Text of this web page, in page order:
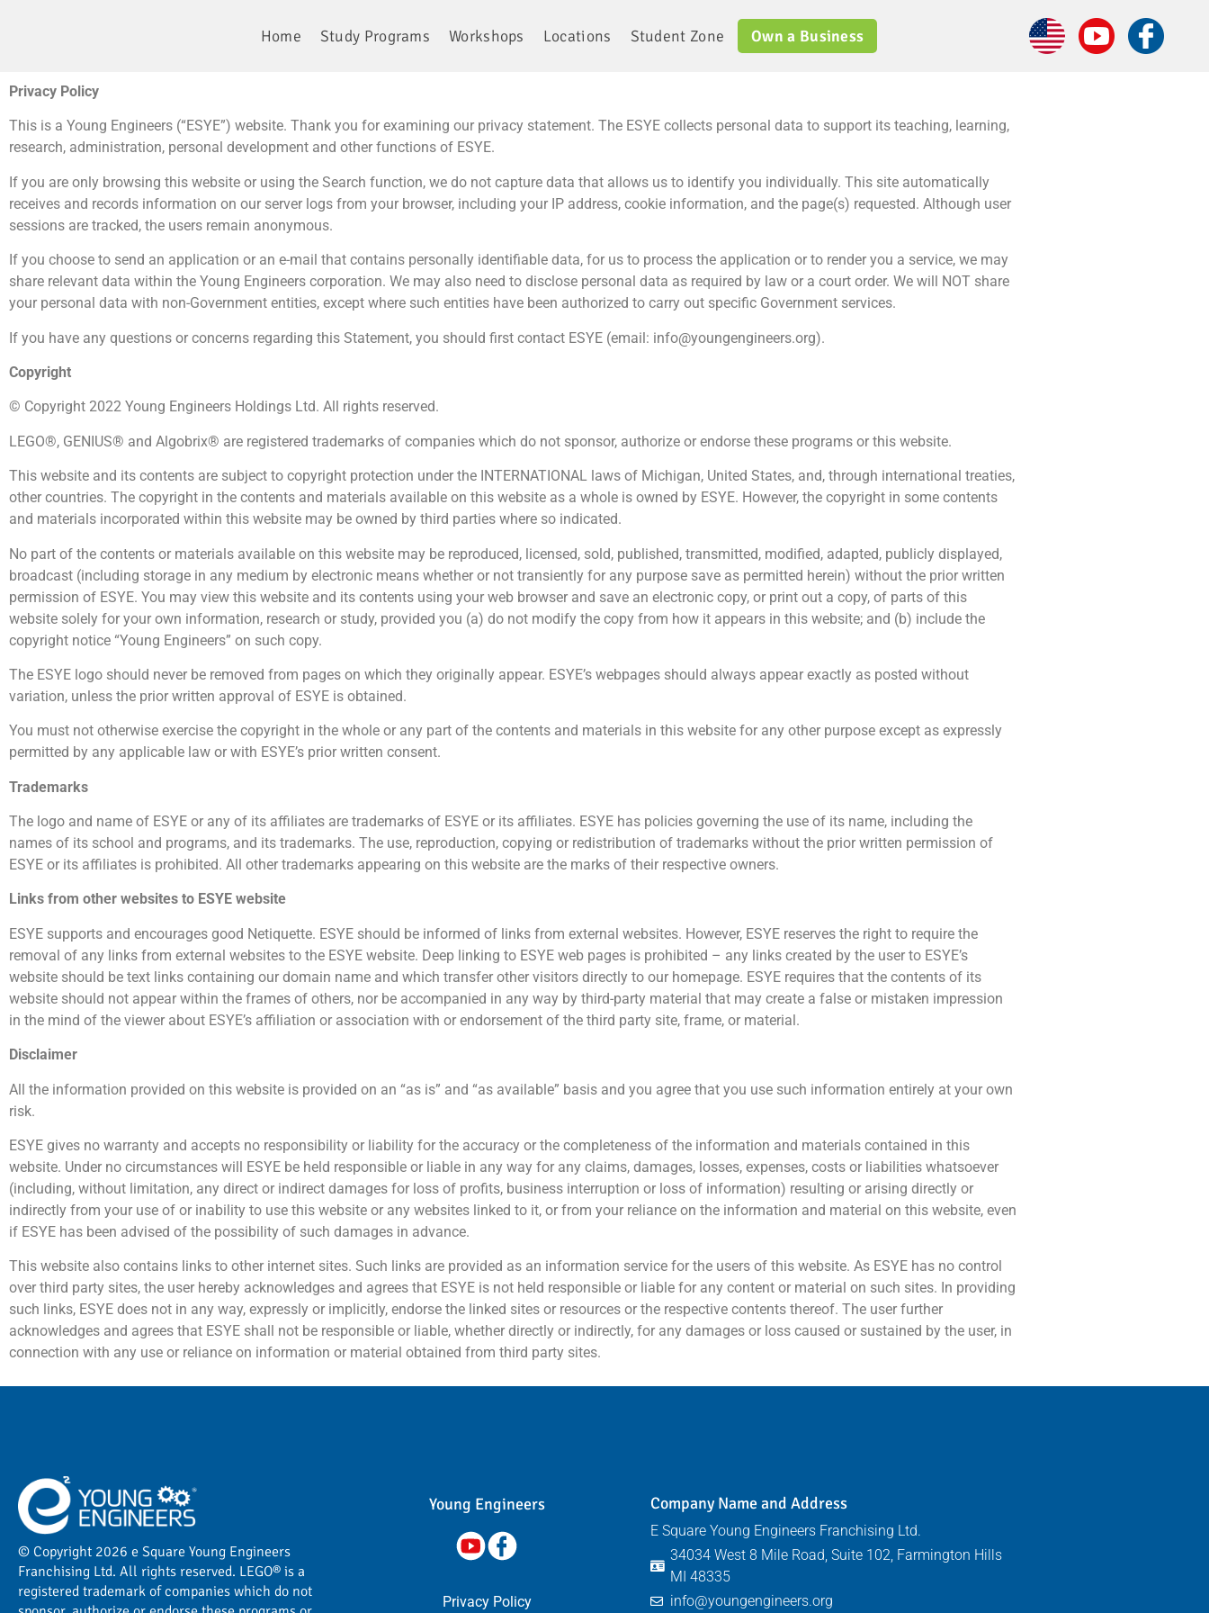
Home Study Programs Workshops Locations Student Zone Own a Business
Privacy Policy
This is a Young Engineers (“ESYE”) website. Thank you for examining our privacy statement. The ESYE collects personal data to support its teaching, learning,
research, administration, personal development and other functions of ESYE.
If you are only browsing this website or using the Search function, we do not capture data that allows us to identify you individually. This site automatically
receives and records information on our server logs from your browser, including your IP address, cookie information, and the page(s) requested. Although user
sessions are tracked, the users remain anonymous.
If you choose to send an application or an e-mail that contains personally identifiable data, for us to process the application or to render you a service, we may
share relevant data within the Young Engineers corporation. We may also need to disclose personal data as required by law or a court order. We will NOT share
your personal data with non-Government entities, except where such entities have been authorized to carry out specific Government services.
If you have any questions or concerns regarding this Statement, you should first contact ESYE (email: info@youngengineers.org).
Copyright
© Copyright 2022 Young Engineers Holdings Ltd. All rights reserved.
LEGO®, GENIUS® and Algobrix® are registered trademarks of companies which do not sponsor, authorize or endorse these programs or this website.
This website and its contents are subject to copyright protection under the INTERNATIONAL laws of Michigan, United States, and, through international treaties,
other countries. The copyright in the contents and materials available on this website as a whole is owned by ESYE. However, the copyright in some contents
and materials incorporated within this website may be owned by third parties where so indicated.
No part of the contents or materials available on this website may be reproduced, licensed, sold, published, transmitted, modified, adapted, publicly displayed,
broadcast (including storage in any medium by electronic means whether or not transiently for any purpose save as permitted herein) without the prior written
permission of ESYE. You may view this website and its contents using your web browser and save an electronic copy, or print out a copy, of parts of this
website solely for your own information, research or study, provided you (a) do not modify the copy from how it appears in this website; and (b) include the
copyright notice “Young Engineers” on such copy.
The ESYE logo should never be removed from pages on which they originally appear. ESYE’s webpages should always appear exactly as posted without
variation, unless the prior written approval of ESYE is obtained.
You must not otherwise exercise the copyright in the whole or any part of the contents and materials in this website for any other purpose except as expressly
permitted by any applicable law or with ESYE’s prior written consent.
Trademarks
The logo and name of ESYE or any of its affiliates are trademarks of ESYE or its affiliates. ESYE has policies governing the use of its name, including the
names of its school and programs, and its trademarks. The use, reproduction, copying or redistribution of trademarks without the prior written permission of
ESYE or its affiliates is prohibited. All other trademarks appearing on this website are the marks of their respective owners.
Links from other websites to ESYE website
ESYE supports and encourages good Netiquette. ESYE should be informed of links from external websites. However, ESYE reserves the right to require the
removal of any links from external websites to the ESYE website. Deep linking to ESYE web pages is prohibited – any links created by the user to ESYE’s
website should be text links containing our domain name and which transfer other visitors directly to our homepage. ESYE requires that the contents of its
website should not appear within the frames of others, nor be accompanied in any way by third-party material that may create a false or mistaken impression
in the mind of the viewer about ESYE’s affiliation or association with or endorsement of the third party site, frame, or material.
Disclaimer
All the information provided on this website is provided on an “as is” and “as available” basis and you agree that you use such information entirely at your own
risk.
ESYE gives no warranty and accepts no responsibility or liability for the accuracy or the completeness of the information and materials contained in this
website. Under no circumstances will ESYE be held responsible or liable in any way for any claims, damages, losses, expenses, costs or liabilities whatsoever
(including, without limitation, any direct or indirect damages for loss of profits, business interruption or loss of information) resulting or arising directly or
indirectly from your use of or inability to use this website or any websites linked to it, or from your reliance on the information and material on this website, even
if ESYE has been advised of the possibility of such damages in advance.
This website also contains links to other internet sites. Such links are provided as an information service for the users of this website. As ESYE has no control
over third party sites, the user hereby acknowledges and agrees that ESYE is not held responsible or liable for any content or material on such sites. In providing
such links, ESYE does not in any way, expressly or implicitly, endorse the linked sites or resources or the respective contents thereof. The user further
acknowledges and agrees that ESYE shall not be responsible or liable, whether directly or indirectly, for any damages or loss caused or sustained by the user, in
connection with any use or reliance on information or material obtained from third party sites.
© Copyright 2026 e Square Young Engineers
Franchising Ltd. All rights reserved. LEGO® is a
registered trademark of companies which do not
Young Engineers​
Privacy Policy
Company Name and Address
E Square Young Engineers Franchising Ltd.
34034 West 8 Mile Road, Suite 102, Farmington Hills
MI 48335
info@youngengineers.org